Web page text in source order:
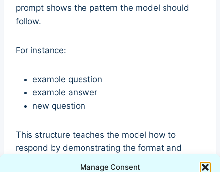
Manage Consent
prompt shows the pattern the model should
follow.
For instance:
example question
example answer
new question
This structure teaches the model how to
respond by demonstrating the format and